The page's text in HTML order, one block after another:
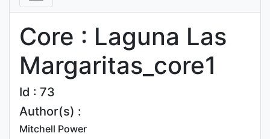
Core : Laguna Las
Margaritas_core1
Id : 73
Author(s) :
Mitchell Power